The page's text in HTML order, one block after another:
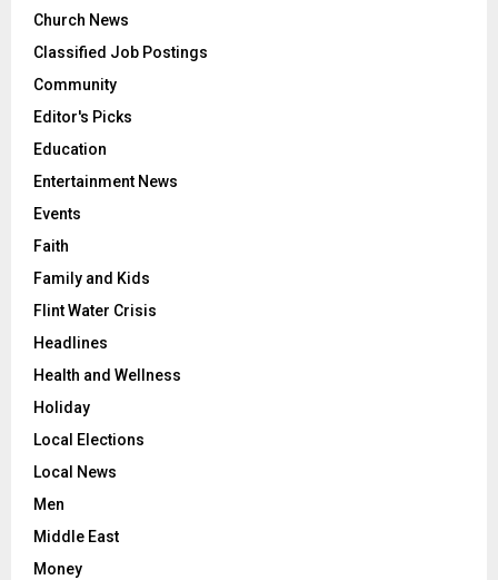
Church News
Classified Job Postings
Community
Editor's Picks
Education
Entertainment News
Events
Faith
Family and Kids
Flint Water Crisis
Headlines
Health and Wellness
Holiday
Local Elections
Local News
Men
Middle East
Money